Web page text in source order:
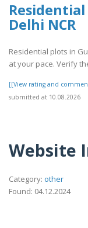
Delhi NCR
Residential plots in
at your pace. Verify
[[View rating and
submitted at 10.08.2026
Website
Category: other
Found: 04.12.2024